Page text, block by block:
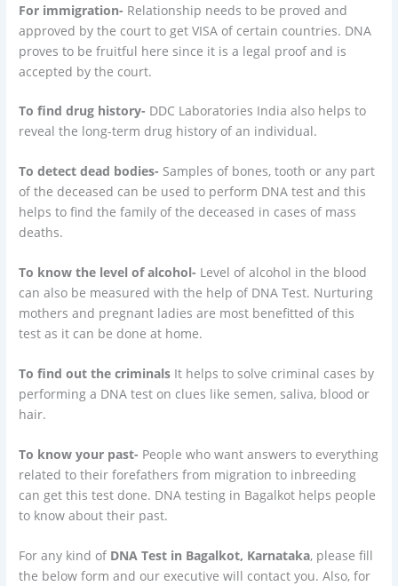
For immigration- Relationship needs to be proved and
approved by the court to get VISA of certain countries. DNA
proves to be fruitful here since it is a legal proof and is
accepted by the court.
To find drug history- DDC Laboratories India also helps to
reveal the long-term drug history of an individual.
To detect dead bodies- Samples of bones, tooth or any part
of the deceased can be used to perform DNA test and this
helps to find the family of the deceased in cases of mass
deaths.
To know the level of alcohol- Level of alcohol in the blood
can also be measured with the help of DNA Test. Nurturing
mothers and pregnant ladies are most benefitted of this
test as it can be done at home.
To find out the criminals It helps to solve criminal cases by
performing a DNA test on clues like semen, saliva, blood or
hair.
To know your past- People who want answers to everything
related to their forefathers from migration to inbreeding
can get this test done. DNA testing in Bagalkot helps people
to know about their past.
For any kind of DNA Test in Bagalkot, Karnataka, please fill
the below form and our executive will contact you. Also, for